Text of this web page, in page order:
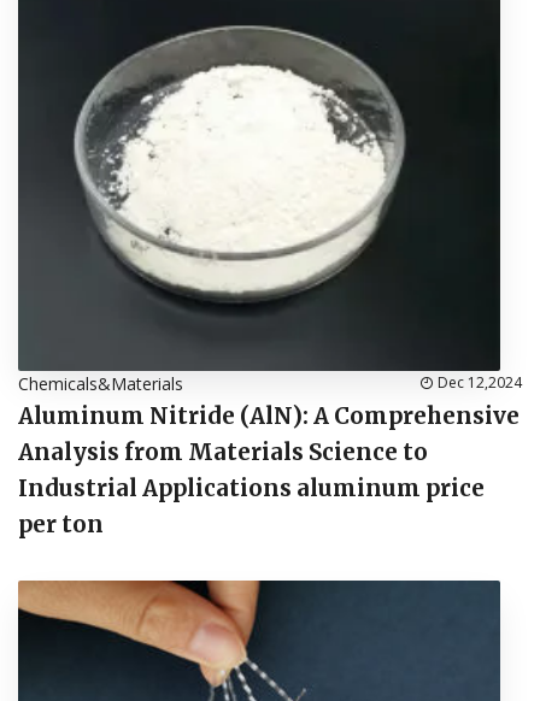
Chemicals&Materials Dec 12,2024
Aluminum Nitride (AlN): A Comprehensive
Analysis from Materials Science to
Industrial Applications aluminum price
per ton